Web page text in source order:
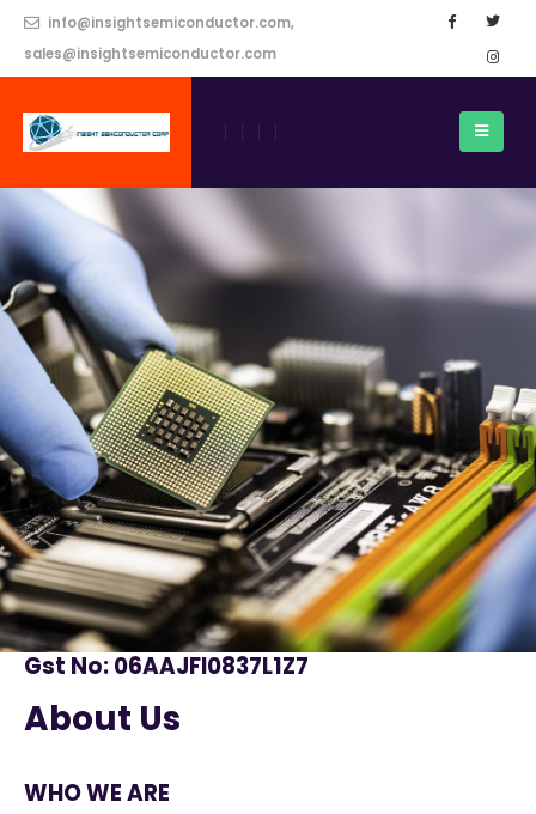
info@insightsemiconductor.com,
sales@insightsemiconductor.com
Gst No: 06AAJFI0837L1Z7
About Us
WHO WE ARE